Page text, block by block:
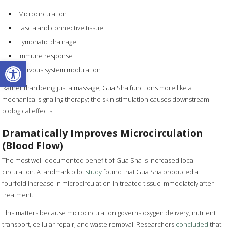
Open toolbar
Microcirculation
Fascia and connective tissue
Lymphatic drainage
Immune response
Nervous system modulation
Rather than being just a massage, Gua Sha functions more like a
mechanical signaling therapy; the skin stimulation causes downstream
biological effects.
Dramatically Improves Microcirculation
(Blood Flow)
The most well-documented benefit of Gua Sha is increased local
circulation. A landmark pilot studyfound that Gua Sha produced a
fourfold increase in microcirculation in treated tissue immediately after
treatment.
This matters because microcirculation governs oxygen delivery, nutrient
transport, cellular repair, and waste removal. Researchers concluded that